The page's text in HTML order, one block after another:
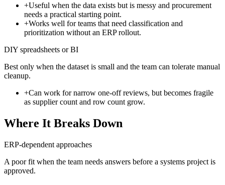
+Useful when the data exists but is messy and procurement
needs a practical starting point.
+Works well for teams that need classification and
prioritization without an ERP rollout.
DIY spreadsheets or BI
Best only when the dataset is small and the team can tolerate manual
cleanup.
+Can work for narrow one-off reviews, but becomes fragile
as supplier count and row count grow.
Where It Breaks Down
ERP-dependent approaches
A poor fit when the team needs answers before a systems project is
approved.